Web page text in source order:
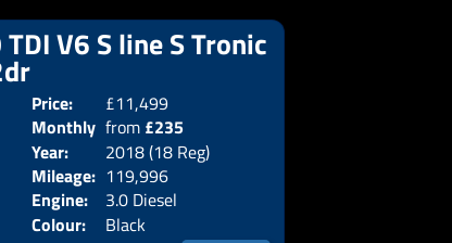
V6 S line S Tronic
Price:
£11,499
Monthly
Price:
from £235
Year:
2018 (18 Reg)
Mileage: 119,996
Engine:
3.0 Diesel
Colour:
Black